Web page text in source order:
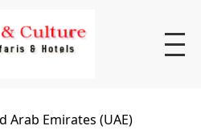
Arab Emirates (UAE)